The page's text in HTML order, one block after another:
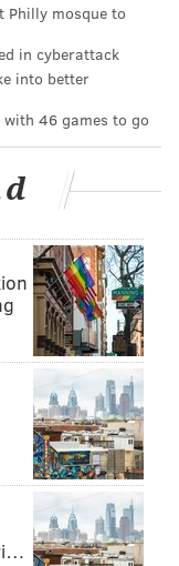
Philly mosque to
in cyberattack
into better
46 games to go